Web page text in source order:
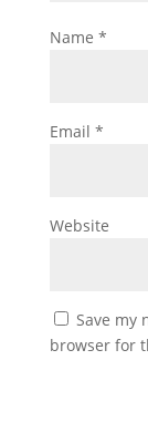
Name *
Email *
Website
Save my
browser for